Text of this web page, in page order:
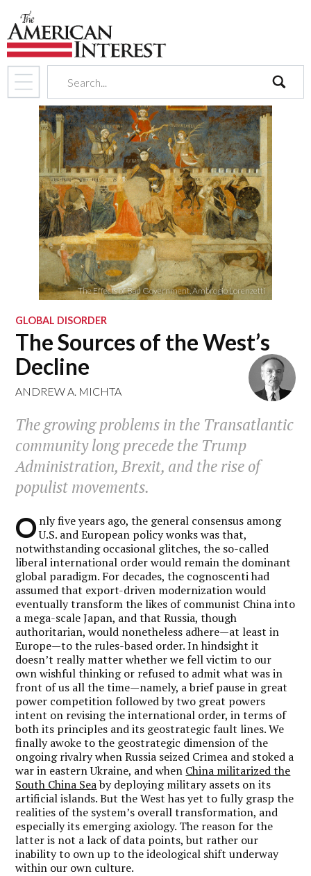
search
The Effects of Bad Government, Ambrogio Lorenzetti
GLOBAL DISORDER
The Sources of the West’s
Decline
ANDREW A. MICHTA
The growing problems in the Transatlantic
community long precede the Trump
Administration, Brexit, and the rise of
populist movements.
O nly five years ago, the general consensus among
U.S. and European policy wonks was that,
notwithstanding occasional glitches, the so-called
liberal international order would remain the dominant
global paradigm. For decades, the cognoscenti had
assumed that export-driven modernization would
eventually transform the likes of communist China into
a mega-scale Japan, and that Russia, though
authoritarian, would nonetheless adhere—at least in
Europe—to the rules-based order. In hindsight it
doesn’t really matter whether we fell victim to our
own wishful thinking or refused to admit what was in
front of us all the time—namely, a brief pause in great
power competition followed by two great powers
intent on revising the international order, in terms of
both its principles and its geostrategic fault lines. We
finally awoke to the geostrategic dimension of the
ongoing rivalry when Russia seized Crimea and stoked a
war in eastern Ukraine, and when China militarized the
South China Seaby deploying military assets on its
artificial islands. But the West has yet to fully grasp the
realities of the system’s overall transformation, and
especially its emerging axiology. The reason for the
latter is not a lack of data points, but rather our
inability to own up to the ideological shift underway
within our own culture.